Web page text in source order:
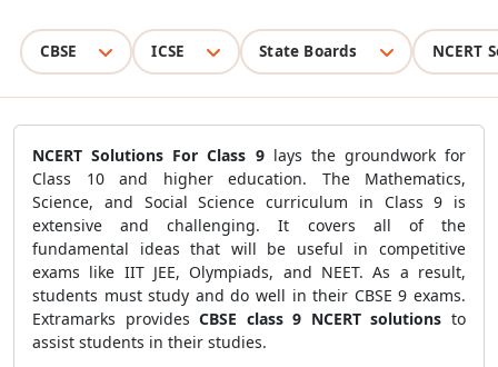
CBSE ICSE State Boards NCERT
NCERT Solutions For Class 9lays the groundwork for
Class 10 and higher education. The Mathematics,
Science, and Social Science curriculum in Class 9 is
extensive and challenging. It covers all of the
fundamental ideas that will be useful in competitive
exams like IIT JEE, Olympiads, and NEET. As a result,
students must study and do well in their CBSE 9 exams.
Extramarks providesCBSE class 9 NCERT solutionsto
assist students in their studies.